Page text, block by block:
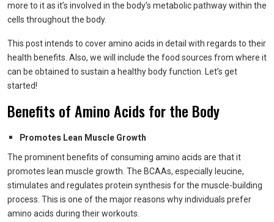
more to it as it’s involved in the body’s metabolic pathway within the
cells throughout the body.
This post intends to cover amino acids in detail with regards to their
health benefits. Also, we will include the food sources from where it
can be obtained to sustain a healthy body function. Let’s get
started!
Benefits of Amino Acids for the Body
Promotes Lean Muscle Growth
The prominent benefits of consuming amino acids are that it
promotes lean muscle growth. The BCAAs, especially leucine,
stimulates and regulates protein synthesis for the muscle-building
process. This is one of the major reasons why individuals prefer
amino acids during their workouts.